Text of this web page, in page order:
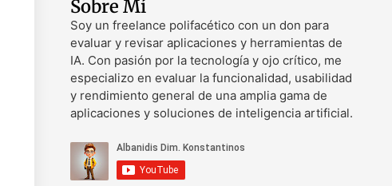
Sobre Mí
Soy un freelance polifacético con un don para
evaluar y revisar aplicaciones y herramientas de
IA. Con pasión por la tecnología y ojo crítico, me
especializo en evaluar la funcionalidad, usabilidad
y rendimiento general de una amplia gama de
aplicaciones y soluciones de inteligencia artificial.